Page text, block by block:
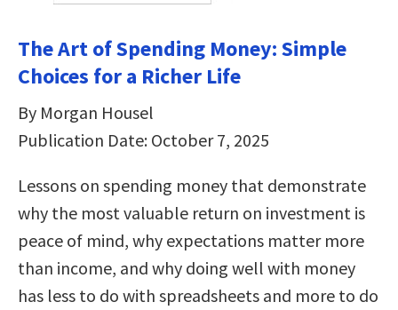
The Art of Spending Money: Simple
Choices for a Richer Life
By Morgan Housel
Publication Date: October 7, 2025
Lessons on spending money that demonstrate
why the most valuable return on investment is
peace of mind, why expectations matter more
than income, and why doing well with money
has less to do with spreadsheets and more to do